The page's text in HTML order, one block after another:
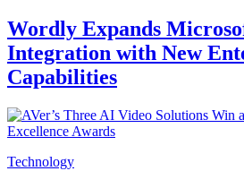
Wordly Expands
Integration with New
Capabilities
Technology